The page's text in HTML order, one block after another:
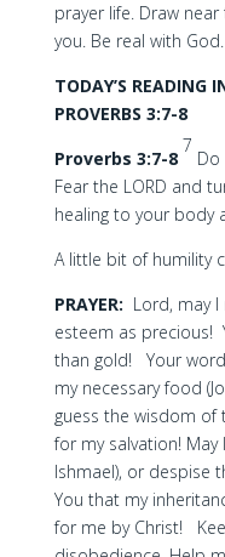
prayer life. Draw
you. Be real with
TODAY’S READING
PROVERBS 3:7-8
Proverbs 3:7-8
7
Do
Fear the LORD and
healing to your body
A little bit of humility
PRAYER: Lord, may
esteem as precious!
than gold! Your
my necessary food
guess the wisdom of
for my salvation! May
Ishmael), or despise
You that my
for me by Christ!